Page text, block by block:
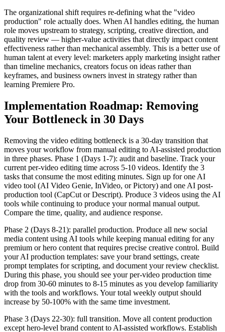
The organizational shift requires re-defining what the "video
production" role actually does. When AI handles editing, the human
role moves upstream to strategy, scripting, creative direction, and
quality review — higher-value activities that directly impact content
effectiveness rather than mechanical assembly. This is a better use of
human talent at every level: marketers apply marketing insight rather
than timeline mechanics, creators focus on ideas rather than
keyframes, and business owners invest in strategy rather than
learning Premiere Pro.
Implementation Roadmap: Removing
Your Bottleneck in 30 Days
Removing the video editing bottleneck is a 30-day transition that
moves your workflow from manual editing to AI-assisted production
in three phases. Phase 1 (Days 1-7): audit and baseline. Track your
current per-video editing time across 5-10 videos. Identify the 3
tasks that consume the most editing minutes. Sign up for one AI
video tool (AI Video Genie, InVideo, or Pictory) and one AI post-
production tool (CapCut or Descript). Produce 3 videos using the AI
tools while continuing to produce your normal manual output.
Compare the time, quality, and audience response.
Phase 2 (Days 8-21): parallel production. Produce all new social
media content using AI tools while keeping manual editing for any
premium or hero content that requires precise creative control. Build
your AI production templates: save your brand settings, create
prompt templates for scripting, and document your review checklist.
During this phase, you should see your per-video production time
drop from 30-60 minutes to 8-15 minutes as you develop familiarity
with the tools and workflows. Your total weekly output should
increase by 50-100% with the same time investment.
Phase 3 (Days 22-30): full transition. Move all content production
except hero-level brand content to AI-assisted workflows. Establish